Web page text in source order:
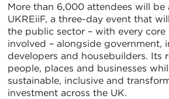
More than 6,000 attendees will be
UKREiiF, a three-day event that
the public sector – with every
involved – alongside government,
developers and housebuilders. Its
people, places and businesses
sustainable, inclusive and
investment across the UK.